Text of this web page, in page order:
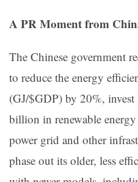
A PR Moment from
The Chinese government
to reduce the energy
(GJ/$GDP) by 20%,
billion in renewable
power grid and other
phase out its older, less